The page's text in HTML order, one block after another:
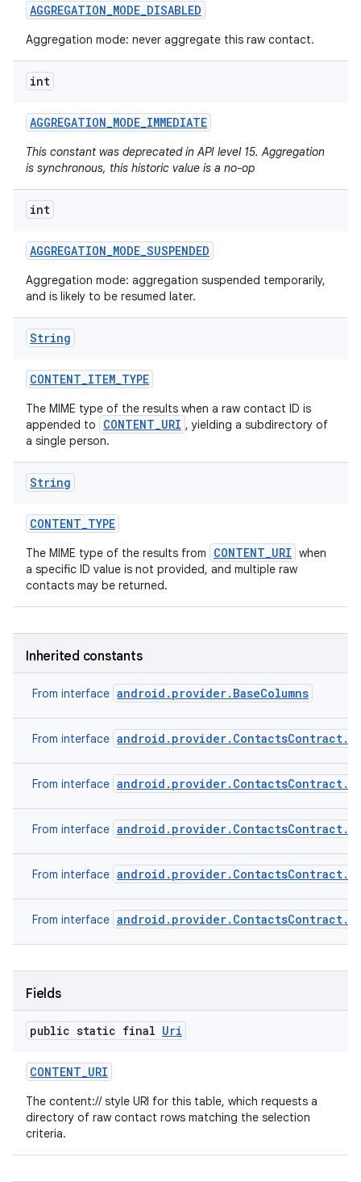
AGGREGATION_MODE_DISABLED
Aggregation mode: never aggregate this raw contact.
int
AGGREGATION_MODE_IMMEDIATE
This constant was deprecated in API level 15. Aggregation
is synchronous, this historic value is a no-op
int
AGGREGATION_MODE_SUSPENDED
Aggregation mode: aggregation suspended temporarily,
and is likely to be resumed later.
String
CONTENT_ITEM_TYPE
The MIME type of the results when a raw contact ID is
appended to
CONTENT_URI , yielding a subdirectory of
a single person.
String
CONTENT_TYPE
The MIME type of the results from CONTENT_URI when
a specific ID value is not provided, and multiple raw
contacts may be returned.
Inherited constants
From interface android.provider.BaseColumns
From interface
From interface
From interface
From interface
From interface
Fields
public static final Uri
CONTENT_URI
The content:// style URI for this table, which requests a
directory of raw contact rows matching the selection
criteria.